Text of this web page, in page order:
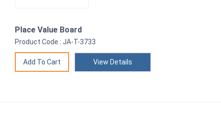
Place Value Board
Product Code : JA-T-3733
View Details